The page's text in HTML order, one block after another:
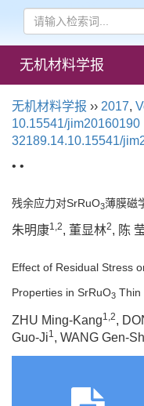
无机材料学报
无机材料学报 ›› 2017,
10.15541/jim20160190
32189.14.10.15541/
• •
残余应力对SrRuO3薄膜磁
朱明康1,2, 董显林2, 陈
Effect of Residual Stress
Properties in SrRuO3 Thin
ZHU Ming-Kang1,2,
Guo-Ji1 , WANG Gen-